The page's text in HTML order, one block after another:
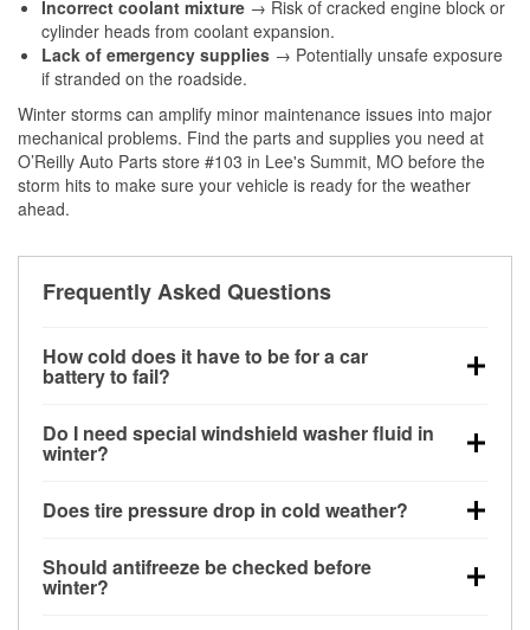
Incorrect coolant mixture → Risk of cracked engine block or
cylinder heads from coolant expansion.
Lack of emergency supplies → Potentially unsafe exposure
if stranded on the roadside.
Winter storms can amplify minor maintenance issues into major
mechanical problems. Find the parts and supplies you need at
O’Reilly Auto Parts store #103 in Lee's Summit, MO before the
storm hits to make sure your vehicle is ready for the weather
ahead.
Frequently Asked Questions
How cold does it have to be for a car
battery to fail?
can lose up to half its cranking power near 0°F,
increasing the likelihood of a no-start condition.
Do I need special windshield washer fluid in
winter?
helps dissolve road salt and slush for clearer
Does tire pressure drop in cold weather?
for every 10°F drop in temperature. You can learn
more about low tire pressure in the winter with our
Should antifreeze be checked before
winter?